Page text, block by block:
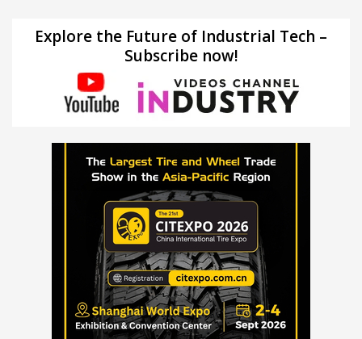
Explore the Future of Industrial Tech –
Subscribe now!